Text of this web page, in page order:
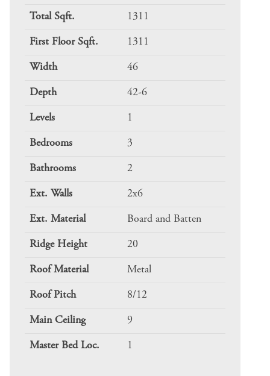
Total Sqft. 1311
First Floor Sqft. 1311
Width 46
Depth 42-6
Levels 1
Bedrooms 3
Bathrooms 2
Ext. Walls 2x6
Ext. Material Board and Batten
Ridge Height 20
Roof Material Metal
Roof Pitch 8/12
Main Ceiling 9
Master Bed Loc. 1